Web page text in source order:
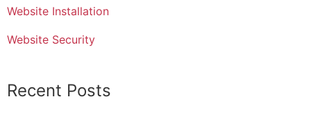
Website Installation
Website Security
Recent Posts